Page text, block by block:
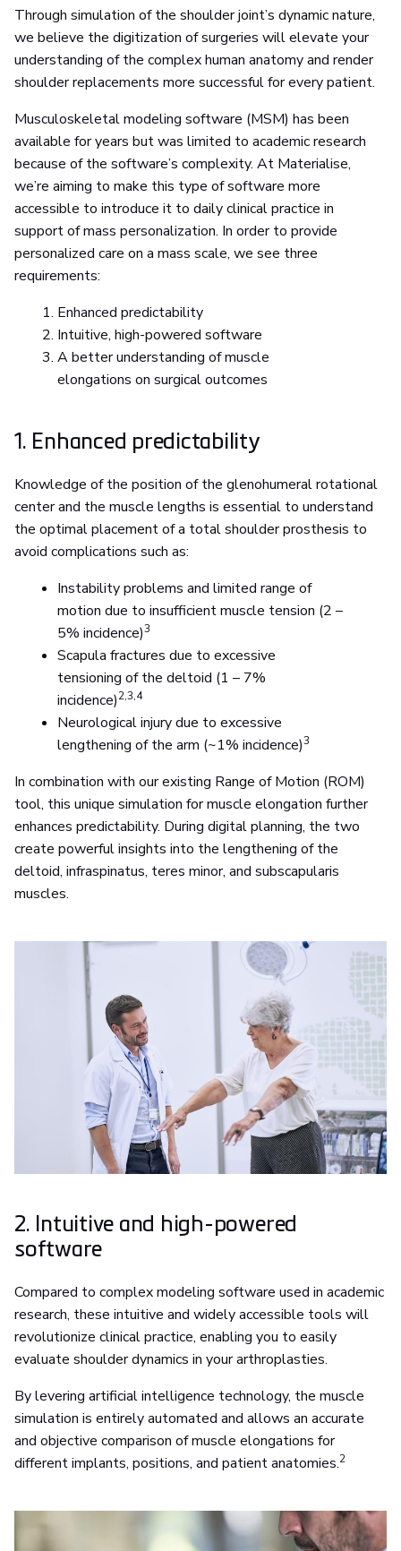
Through simulation of the shoulder joint’s dynamic nature,
we believe the digitization of surgeries will elevate your
understanding of the complex human anatomy and render
shoulder replacements more successful for every patient.
Musculoskeletal modeling software (MSM) has been
available for years but was limited to academic research
because of the software’s complexity. At Materialise,
we’re aiming to make this type of software more
accessible to introduce it to daily clinical practice in
support of mass personalization. In order to provide
personalized care on a mass scale, we see three
requirements:
Enhanced predictability
Intuitive, high-powered software
A better understanding of muscle
elongations on surgical outcomes
1. Enhanced predictability
Knowledge of the position of the glenohumeral rotational
center and the muscle lengths is essential to understand
the optimal placement of a total shoulder prosthesis to
avoid complications such as:
Instability problems and limited range of
motion due to insufficient muscle tension (2 –
5% incidence)3
Scapula fractures due to excessive
tensioning of the deltoid (1 – 7%
incidence)2,3,4
Neurological injury due to excessive
lengthening of the arm (~1% incidence)3
In combination with our existing Range of Motion (ROM)
tool, this unique simulation for muscle elongation further
enhances predictability. During digital planning, the two
create powerful insights into the lengthening of the
deltoid, infraspinatus, teres minor, and subscapularis
muscles.
2. Intuitive and high-powered
software
Compared to complex modeling software used in academic
research, these intuitive and widely accessible tools will
revolutionize clinical practice, enabling you to easily
evaluate shoulder dynamics in your arthroplasties.
By levering artificial intelligence technology, the muscle
simulation is entirely automated and allows an accurate
and objective comparison of muscle elongations for
different implants, positions, and patient anatomies.2